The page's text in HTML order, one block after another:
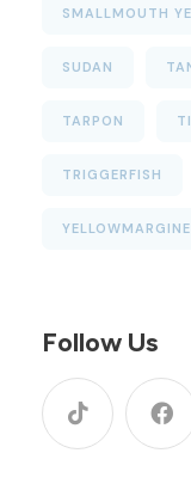
SMALLMOUTH
SUDAN
TARPON
TRIGGERFISH
Follow Us